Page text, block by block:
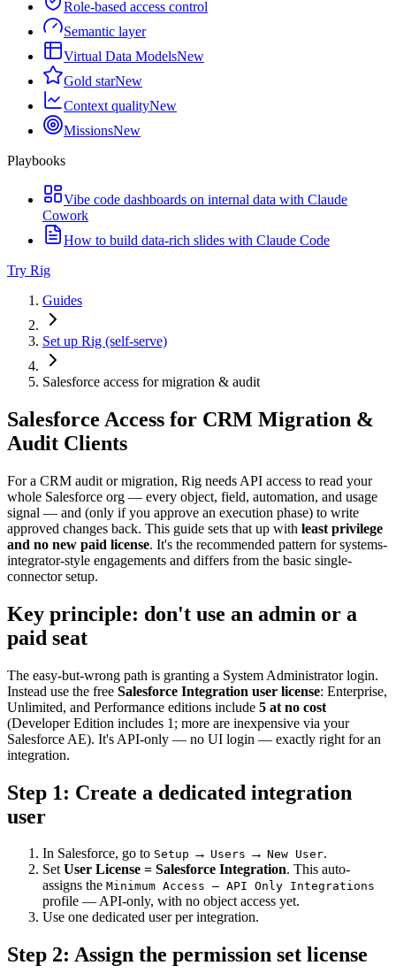
Role-based access control
Semantic layer
Virtual Data ModelsNew
Gold starNew
Context qualityNew
MissionsNew
Playbooks
Vibe code dashboards on internal data with Claude
Cowork
How to build data-rich slides with Claude Code
Try Rig
Guides
Set up Rig (self-serve)
Salesforce access for migration & audit
Salesforce Access for CRM Migration &
Audit Clients
For a CRM audit or migration, Rig needs API access to read your
whole Salesforce org — every object, field, automation, and usage
signal — and (only if you approve an execution phase) to write
approved changes back. This guide sets that up with least privilege
and no new paid license. It's the recommended pattern for systems-
integrator-style engagements and differs from the basic single-
connector setup.
Key principle: don't use an admin or a
paid seat
The easy-but-wrong path is granting a System Administrator login.
Instead use the free Salesforce Integration user license: Enterprise,
Unlimited, and Performance editions include 5 at no cost
(Developer Edition includes 1; more are inexpensive via your
Salesforce AE). It's API-only — no UI login — exactly right for an
integration.
Step 1: Create a dedicated integration
user
In Salesforce, go to Setup → Users → New User.
SetUser License = Salesforce Integration. This auto-
assigns the Minimum Access – API Only Integrations
profile — API-only, with no object access yet.
Use one dedicated user per integration.
Step 2: Assign the permission set license